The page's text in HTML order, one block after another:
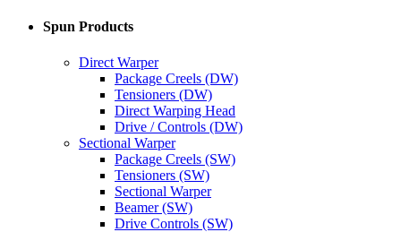
Spun Products
Direct Warper
Package Creels (DW)
Tensioners (DW)
Direct Warping Head
Drive / Controls (DW)
Sectional Warper
Package Creels (SW)
Tensioners (SW)
Sectional Warper
Beamer (SW)
Drive Controls (SW)